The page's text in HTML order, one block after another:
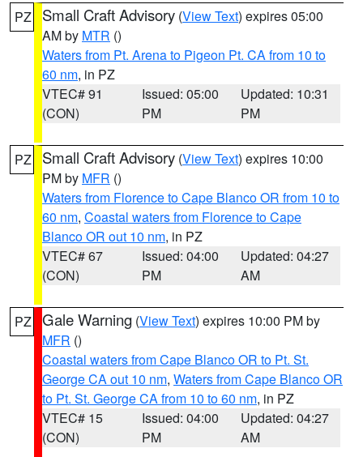
PZ Small Craft Advisory (View Text) expires 05:00
AM by MTR ()
Waters from Pt. Arena to Pigeon Pt. CA from 10 to
60 nm, in PZ
VTEC# 91
(CON)
Issued: 05:00
PM
Updated: 10:31
PM
PZ Small Craft Advisory (View Text) expires 10:00
PM by MFR ()
Waters from Florence to Cape Blanco OR from 10 to
60 nm, Coastal waters from Florence to Cape
Blanco OR out 10 nm, in PZ
VTEC# 67
(CON)
Issued: 04:00
PM
Updated: 04:27
AM
PZ Gale Warning (View Text) expires 10:00 PM by
MFR ()
Coastal waters from Cape Blanco OR to Pt. St.
George CA out 10 nm, Waters from Cape Blanco OR
to Pt. St. George CA from 10 to 60 nm, in PZ
VTEC# 15
(CON)
Issued: 04:00
PM
Updated: 04:27
AM